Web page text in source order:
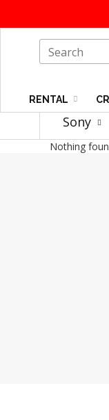
RENTAL
Sony
Nothing